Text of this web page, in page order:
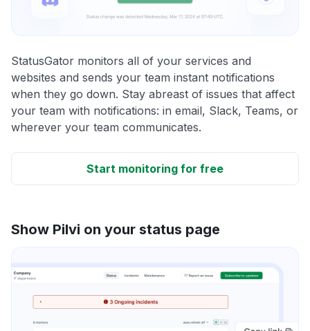
StatusGator monitors all of your services and
websites and sends your team instant notifications
when they go down. Stay abreast of issues that affect
your team with notifications: in email, Slack, Teams, or
wherever your team communicates.
Start monitoring for free
Show Pilvi on your status page